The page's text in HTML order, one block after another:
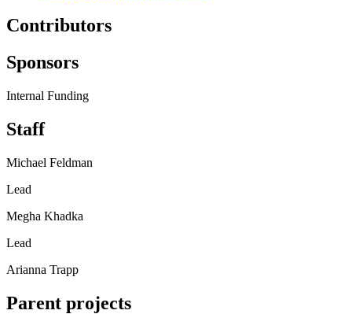
Contributors
Sponsors
Internal Funding
Staff
Michael Feldman
Lead
Megha Khadka
Lead
Arianna Trapp
Parent projects